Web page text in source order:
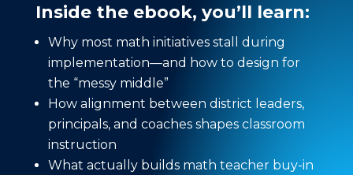
Inside the ebook, you’ll learn:
Why most math initiatives stall during
implementation—and how to design for
the “messy middle”
How alignment between district leaders,
principals, and coaches shapes classroom
instruction
What actually builds math teacher buy-in